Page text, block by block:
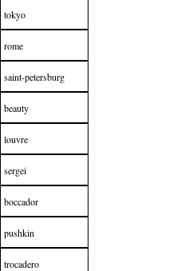
tokyo
rome
saint-petersburg
beauty
louvre
sergei
boccador
pushkin
trocadero